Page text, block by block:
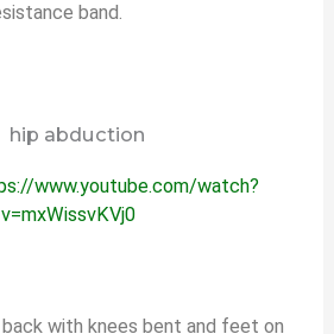
band.
www.youtube.com/watch?
v=mxWissvKVj0
back with knees bent and feet on